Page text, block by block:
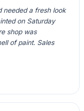
needed a fresh look
on Saturday
shop was
of paint. Sales